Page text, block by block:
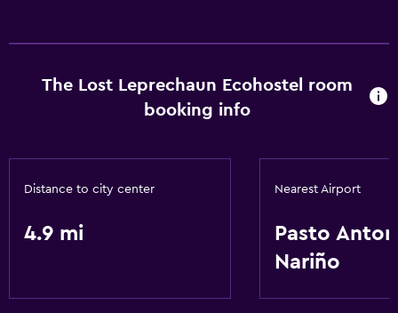
Free Wi-Fi
The Lost Leprechaun Ecohostel room
booking info
Distance to city center
4.9 mi
Nearest Airport
Pasto
Nariño